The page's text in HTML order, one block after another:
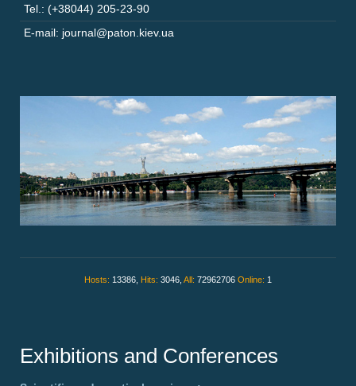
Tel.: (+38044) 205-23-90
E-mail: journal@paton.kiev.ua
Hosts: 13386, Hits: 3046, All: 72962706 Online: 1
Exhibitions and Conferences